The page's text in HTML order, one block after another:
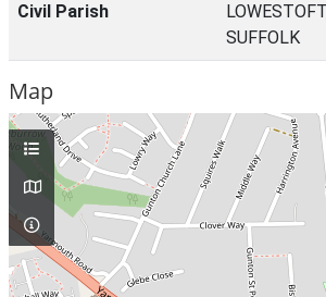
Civil Parish
SUFFOLK
Map